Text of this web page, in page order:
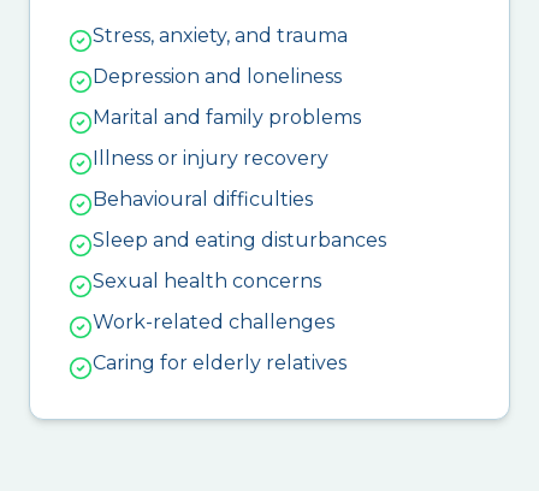
Stress, anxiety, and trauma
Depression and loneliness
Marital and family problems
Illness or injury recovery
Behavioural difficulties
Sleep and eating disturbances
Sexual health concerns
Work-related challenges
Caring for elderly relatives